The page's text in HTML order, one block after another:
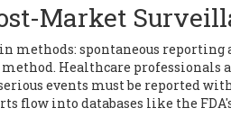
Market
methods: spontaneous
Healthcare professionals
events must be reported
flow into databases like the